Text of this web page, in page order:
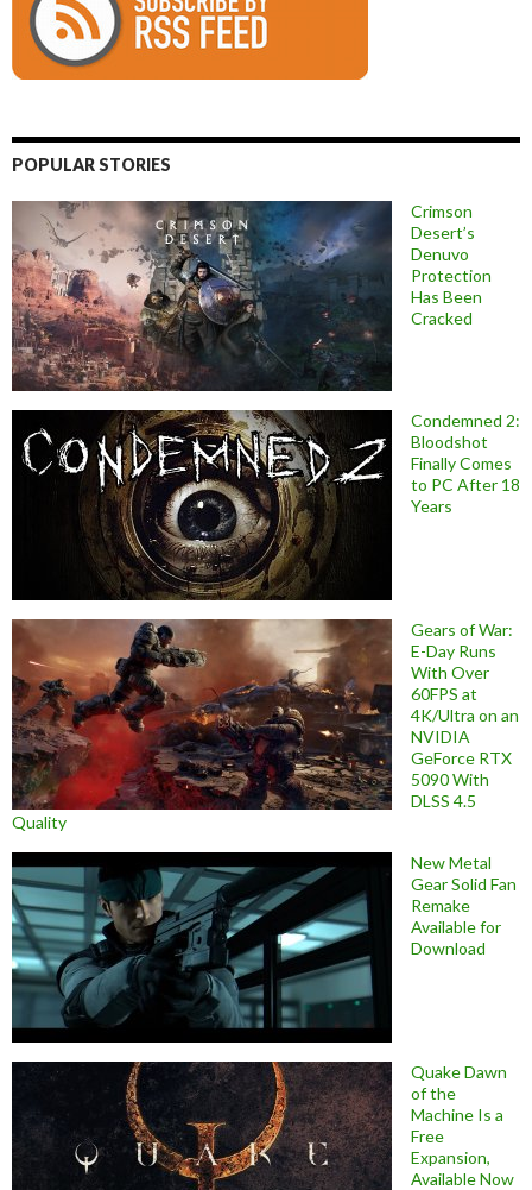
POPULAR STORIES
Crimson
Desert’s
Denuvo
Protection
Has Been
Cracked
Condemned 2:
Bloodshot
Finally Comes
to PC After 18
Years
Gears of War:
E-Day Runs
With Over
60FPS at
4K/Ultra on an
NVIDIA
GeForce RTX
5090 With
DLSS 4.5
Quality
New Metal
Gear Solid Fan
Remake
Available for
Download
Quake Dawn
of the
Machine Is a
Free
Expansion,
Available Now